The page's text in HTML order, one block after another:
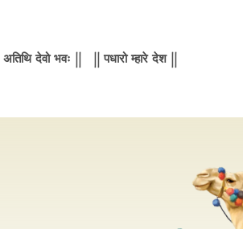
|| अतिथि देवो भवः || || पधारो म्हारे देश ||